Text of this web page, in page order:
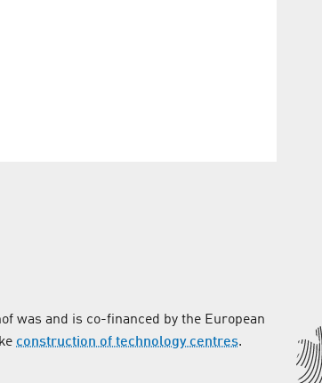
was and is co-financed by the European
construction of technology centres.